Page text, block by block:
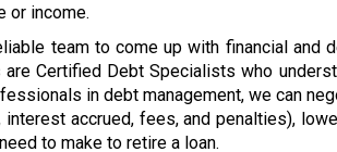
or income.
team to come up with financial and
Certified Debt Specialists who
in debt management, we can
accrued, fees, and penalties),
to make to retire a loan.